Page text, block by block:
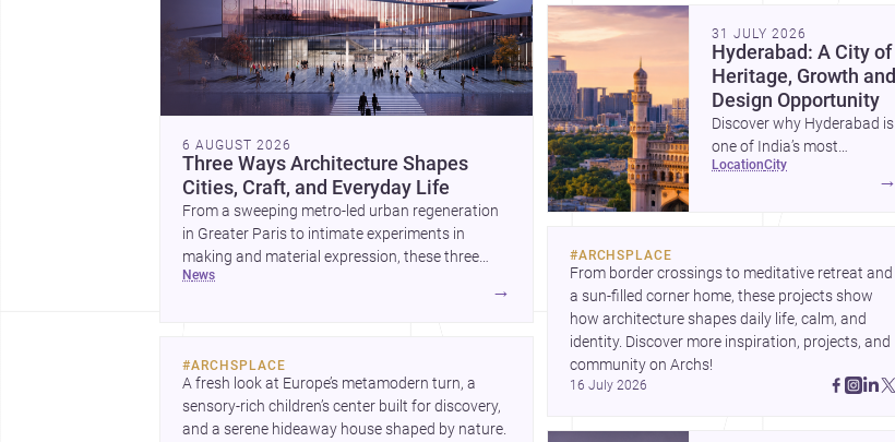
6 AUGUST 2026
Three Ways Architecture Shapes
Cities, Craft, and Everyday Life
From a sweeping metro-led urban regeneration
in Greater Paris to intimate experiments in
making and material expression, these three
stories show how architecture can operate at
every scale. Together, they highlight the enduring
news
→
#ARCHSPLACE
A fresh look at Europe’s metamodern turn, a
sensory-rich children’s center built for discovery,
and a serene hideaway house shaped by nature.
31 JULY 2026
Hyderabad: A City of
Heritage, Growth and
Design Opportunity
Discover why Hyderabad is
one of India’s most
interesting cities for
urban landscape.
location city
→
#ARCHSPLACE
From border crossings to meditative retreat and
a sun-filled corner home, these projects show
how architecture shapes daily life, calm, and
identity. Discover more inspiration, projects, and
community on Archs!
16 July 2026